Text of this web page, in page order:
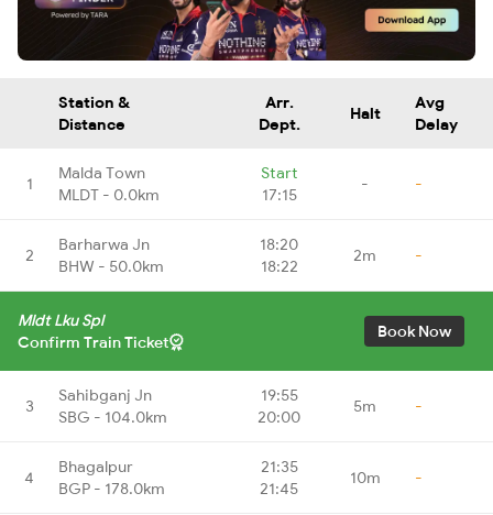
Station &
Distance
Arr.
Dept.
Halt
Avg
Delay
1
Malda Town
MLDT - 0.0km
Start
17:15
- -
2
Barharwa Jn
BHW - 50.0km
18:20
18:22
2m -
Mldt Lku Spl
Confirm Train Ticket
Book Now
3
Sahibganj Jn
SBG - 104.0km
19:55
20:00
5m -
4
Bhagalpur
BGP - 178.0km
21:35
21:45
10m -